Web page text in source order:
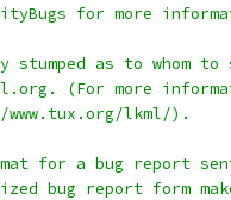
for more
stumped as to whom to
(For more
lkml/).
for a bug report
bug report form